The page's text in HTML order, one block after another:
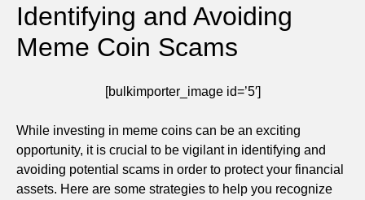
Identifying and Avoiding
Meme Coin Scams
[bulkimporter_image id=’5′]
While investing in meme coins can be an exciting
opportunity, it is crucial to be vigilant in identifying and
avoiding potential scams in order to protect your financial
assets. Here are some strategies to help you recognize